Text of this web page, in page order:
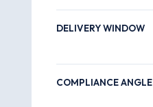
DELIVERY WINDOW
COMPLIANCE ANGLE